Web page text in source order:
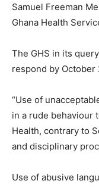
Samuel Freeman
Ghana Health
The GHS in its
respond by October
“Use of
in a rude behaviour
Health, contrary to
and disciplinary
Use of abusive